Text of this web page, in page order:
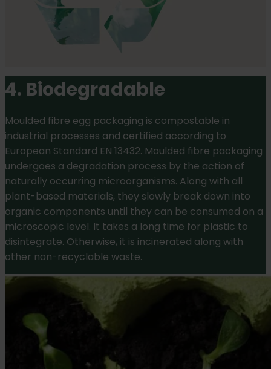
4. Biodegradable
Moulded fibre egg packaging is compostable in
industrial processes and certified according to
European Standard EN 13432. Moulded fibre packaging
undergoes a degradation process by the action of
naturally occurring microorganisms. Along with all
plant-based materials, they slowly break down into
organic components until they can be consumed on a
microscopic level. It takes a long time for plastic to
disintegrate. Otherwise, it is incinerated along with
other non-recyclable waste.